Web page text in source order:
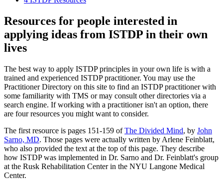
Resources for people interested in
applying ideas from ISTDP in their own
lives
The best way to apply ISTDP principles in your own life is with a
trained and experienced ISTDP practitioner. You may use the
Practitioner Directory on this site to find an ISTDP practitioner with
some familiarity with TMS or may consult other directories via a
search engine. If working with a practitioner isn't an option, there
are four resources you might want to consider.
The first resource is pages 151-159 ofThe Divided Mind, by John
Sarno, MD. Those pages were actually written by Arlene Feinblatt,
who also provided the text at the top of this page. They describe
how ISTDP was implemented in Dr. Sarno and Dr. Feinblatt's group
at the Rusk Rehabilitation Center in the NYU Langone Medical
Center.